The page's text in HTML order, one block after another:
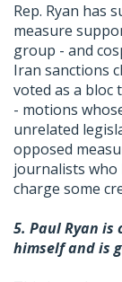
Rep. Ryan has
measure
group - and
Iran sanctions
voted as a bloc
- motions
unrelated
opposed
journalists who
charge some
5. Paul Ryan
himself and is